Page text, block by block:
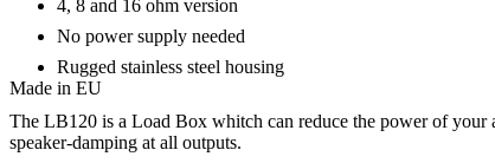
4, 8 and 16 ohm version
No power supply needed
Rugged stainless steel housing
Made in EU
The LB120 is a Load Box whitch can reduce the power of your
speaker-damping at all outputs.